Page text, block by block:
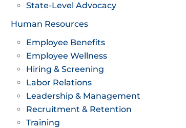
State-Level Advocacy
Human Resources
Employee Benefits
Employee Wellness
Hiring & Screening
Labor Relations
Leadership & Management
Recruitment & Retention
Training